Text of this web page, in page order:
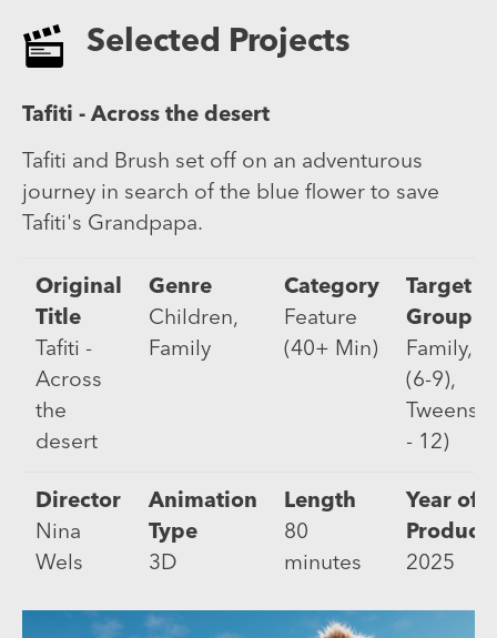
Selected Projects
Tafiti - Across the desert
Tafiti and Brush set off on an adventurous
journey in search of the blue flower to save
Tafiti's Grandpapa.
Original
Title
Tafiti -
Across
the
desert
Genre
Children,
Family
Category
Feature
(40+ Min)
Target
Group
Family,
(6-9),
Tweens
- 12)
Director
Nina
Wels
Animation
Type
3D
Length
80
minutes
Year of
2025